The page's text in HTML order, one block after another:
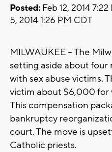
Posted: Feb 12, 2014
5, 2014 1:26 PM CDT
MILWAUKEE -- The
setting aside about
with sex abuse victims.
victim about $6,000 for
This compensation
bankruptcy
court. The move is
Catholic priests.